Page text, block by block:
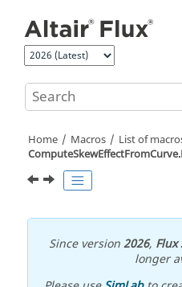
Home Macros List of
Since version2026, Flux
longer